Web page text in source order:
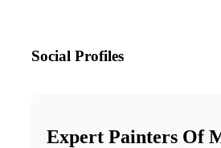
Social Profiles
Expert Painters Of